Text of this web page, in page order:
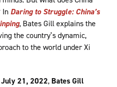
In Daring to Struggle: China’s
, Bates Gill explains the
the country’s dynamic,
to the world under Xi
July 21, 2022, Bates Gill